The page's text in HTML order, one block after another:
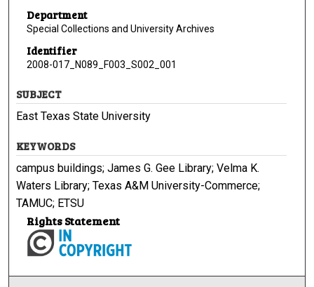
Department
Special Collections and University Archives
Identifier
2008-017_N089_F003_S002_001
SUBJECT
East Texas State University
KEYWORDS
campus buildings; James G. Gee Library; Velma K.
Waters Library; Texas A&M University-Commerce;
TAMUC; ETSU
Rights Statement